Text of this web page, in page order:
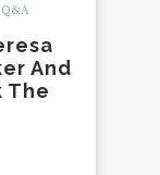
Q&A
And
The